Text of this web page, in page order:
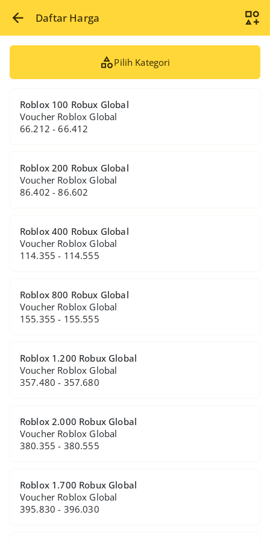
Daftar Harga
Pilih Kategori
Roblox 100 Robux Global
Voucher Roblox Global
66.212 - 66.412
Roblox 200 Robux Global
Voucher Roblox Global
86.402 - 86.602
Roblox 400 Robux Global
Voucher Roblox Global
114.355 - 114.555
Roblox 800 Robux Global
Voucher Roblox Global
155.355 - 155.555
Roblox 1.200 Robux Global
Voucher Roblox Global
357.480 - 357.680
Roblox 2.000 Robux Global
Voucher Roblox Global
380.355 - 380.555
Roblox 1.700 Robux Global
Voucher Roblox Global
395.830 - 396.030